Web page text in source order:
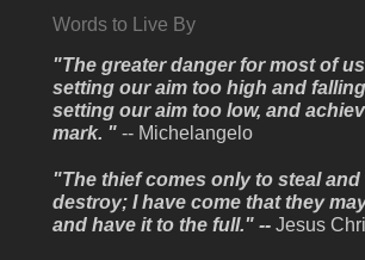
Words to Live By
"The greater danger for most of
setting our aim too high and
setting our aim too low, and
mark. " -- Michelangelo
"The thief comes only to steal and
destroy; I have come that they
and have it to the full." --Jesus